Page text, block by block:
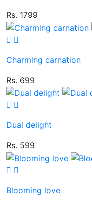
Rs. 1799
Charming carnation
Rs. 699
Dual delight
Rs. 599
Blooming love